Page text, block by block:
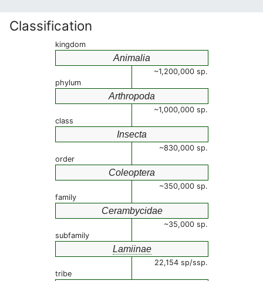
Classification
kingdom
Animalia
~1,200,000 sp.
phylum
Arthropoda
~1,000,000 sp.
class
Insecta
~830,000 sp.
order
Coleoptera
~350,000 sp.
family
Cerambycidae
~35,000 sp.
subfamily
Lamiinae
22,154 sp/ssp.
tribe